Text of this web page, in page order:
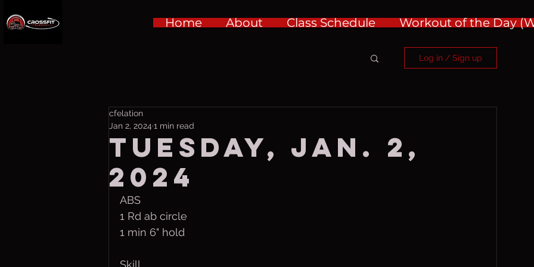
Home About Class Schedule Workout of the Day
Log in / Sign up
Tuesday, Jan. 2,
2024
cfelation
Jan 2, 2024 1 min read
ABS
1 Rd ab circle
1 min 6" hold
Skill